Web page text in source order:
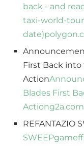
back - and
taxi-world-
date)
First Back
Action
Blades First
Actiong2a.com
REFANTAZIO
SWEEP